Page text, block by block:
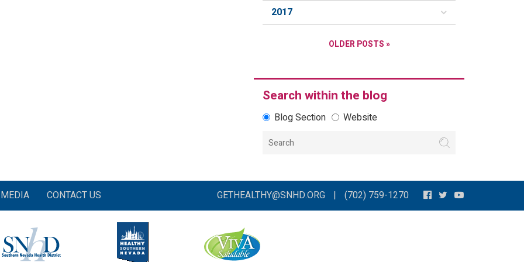
2017
OLDER POSTS »
Search within the blog
Blog Section Website
MEDIA CONTACT US GETHEALTHY@SNHD.ORG | (702) 759-1270